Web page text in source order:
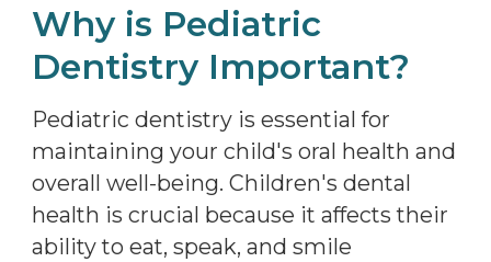
Why is Pediatric
Dentistry Important?
Pediatric dentistry is essential for
maintaining your child's oral health and
overall well-being. Children's dental
health is crucial because it affects their
ability to eat, speak, and smile